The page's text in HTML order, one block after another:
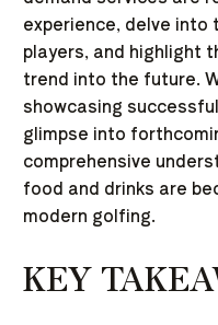
experience, delve
players, and highlight
trend into the future.
showcasing
glimpse into
comprehensive
food and drinks are
modern golfing.
KEY